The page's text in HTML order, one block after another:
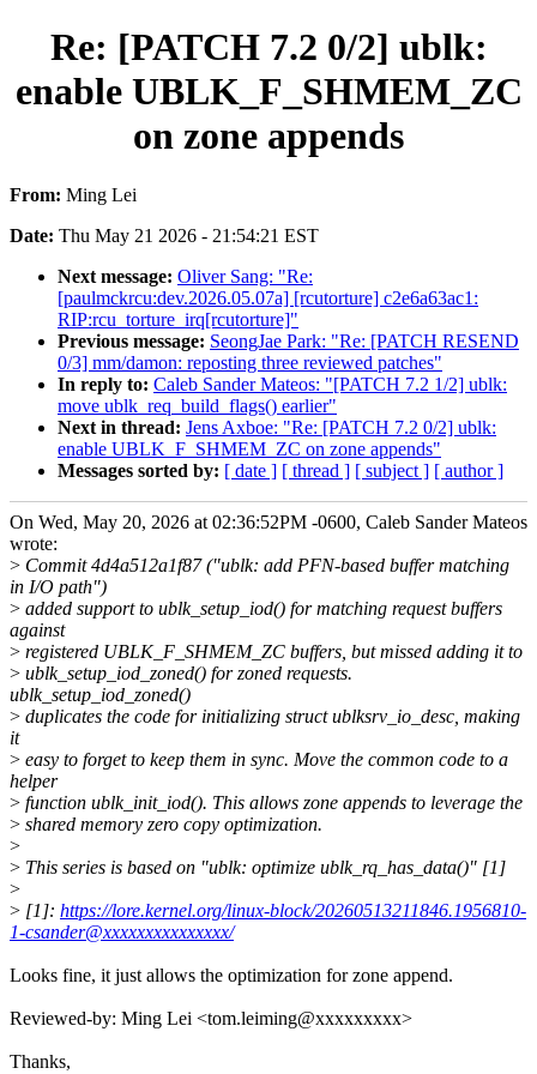
Re: [PATCH 7.2 0/2] ublk:
enable UBLK_F_SHMEM_ZC
on zone appends
From: Ming Lei
Date: Thu May 21 2026 - 21:54:21 EST
Next message: Oliver Sang: "Re:
[paulmckrcu:dev.2026.05.07a] [rcutorture] c2e6a63ac1:
RIP:rcu_torture_irq[rcutorture]"
Previous message: SeongJae Park: "Re: [PATCH RESEND
0/3] mm/damon: reposting three reviewed patches"
In reply to: Caleb Sander Mateos: "[PATCH 7.2 1/2] ublk:
move ublk_req_build_flags() earlier"
Next in thread: Jens Axboe: "Re: [PATCH 7.2 0/2] ublk:
enable UBLK_F_SHMEM_ZC on zone appends"
Messages sorted by: [ date ] [ thread ] [ subject ] [ author ]
On Wed, May 20, 2026 at 02:36:52PM -0600, Caleb Sander Mateos
wrote:
> Commit 4d4a512a1f87 ("ublk: add PFN-based buffer matching
in I/O path")
> added support to ublk_setup_iod() for matching request buffers
against
> registered UBLK_F_SHMEM_ZC buffers, but missed adding it to
> ublk_setup_iod_zoned() for zoned requests.
ublk_setup_iod_zoned()
> duplicates the code for initializing struct ublksrv_io_desc, making
it
> easy to forget to keep them in sync. Move the common code to a
helper
> function ublk_init_iod(). This allows zone appends to leverage the
> shared memory zero copy optimization.
>
> This series is based on "ublk: optimize ublk_rq_has_data()" [1]
>
> [1]: https://lore.kernel.org/linux-block/20260513211846.1956810-
1-csander@xxxxxxxxxxxxxxx/
Looks fine, it just allows the optimization for zone append.
Reviewed-by: Ming Lei <tom.leiming@xxxxxxxxx>
Thanks,